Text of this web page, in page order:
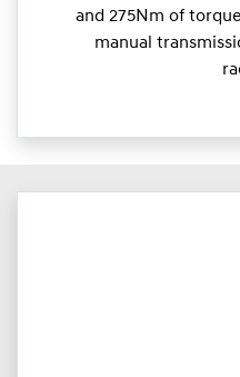
and 275Nm of
manual